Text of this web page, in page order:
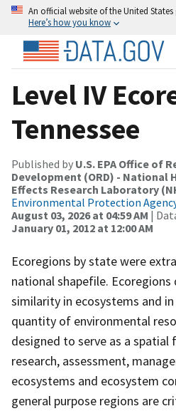
An official website of the United
Here’s how you know
Level IV
Tennessee
Published by U.S. EPA Office of
Development (ORD) - National
Effects Research Laboratory
Environmental Protection
August 03, 2026 at 04:59 AM |
January 01, 2012 at 12:00 AM
Ecoregions by state were
national shapefile.
similarity in ecosystems and
quantity of environmental
designed to serve as a
research, assessment,
ecosystems and ecosystem
general purpose regions are